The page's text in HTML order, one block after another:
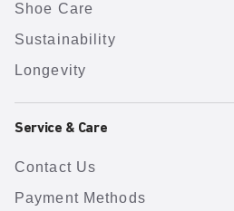
Shoe Care
Sustainability
Longevity
Service & Care
Contact Us
Payment Methods